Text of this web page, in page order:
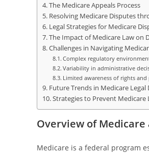
The Medicare Appeals Process
Resolving Medicare Disputes
Legal Strategies for Medicare
The Impact of Medicare Law on
Challenges in Navigating
Complex regulatory
Variability in administrative
Limited awareness of rights
Future Trends in Medicare
Strategies to Prevent Medicare
Overview of
Medicare is a federal program